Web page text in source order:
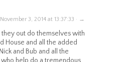
3, 2014 at 13:37:33 · →
they out do themselves with
House and all the added
and Bub and all the
help do a tremendous